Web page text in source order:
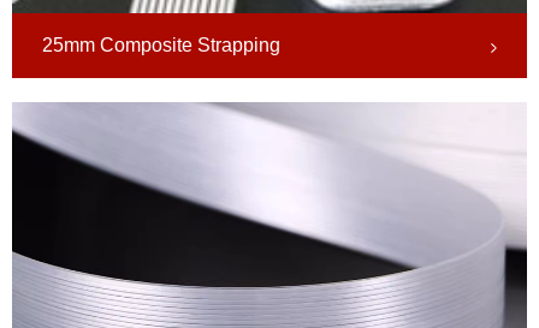
25mm Composite Strapping